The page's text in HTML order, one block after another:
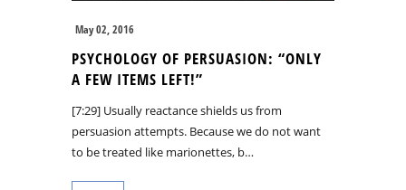
May 02, 2016
PSYCHOLOGY OF PERSUASION: “ONLY
A FEW ITEMS LEFT!”
[7:29] Usually reactance shields us from
persuasion attempts. Because we do not want
to be treated like marionettes, b…